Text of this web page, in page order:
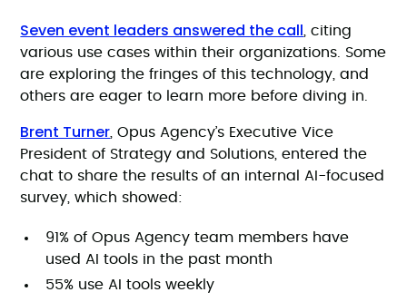
Seven event leaders answered the call , citing
various use cases within their organizations. Some
are exploring the fringes of this technology, and
others are eager to learn more before diving in.
Brent Turner , Opus Agency’s Executive Vice
President of Strategy and Solutions, entered the
chat to share the results of an internal AI-focused
survey, which showed:
91% of Opus Agency team members have
used AI tools in the past month
55% use AI tools weekly